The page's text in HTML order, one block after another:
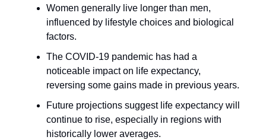
Women generally live longer than men,
influenced by lifestyle choices and biological
factors.
The COVID-19 pandemic has had a
noticeable impact on life expectancy,
reversing some gains made in previous years.
Future projections suggest life expectancy will
continue to rise, especially in regions with
historically lower averages.